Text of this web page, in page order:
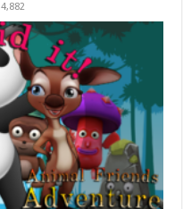
4,882